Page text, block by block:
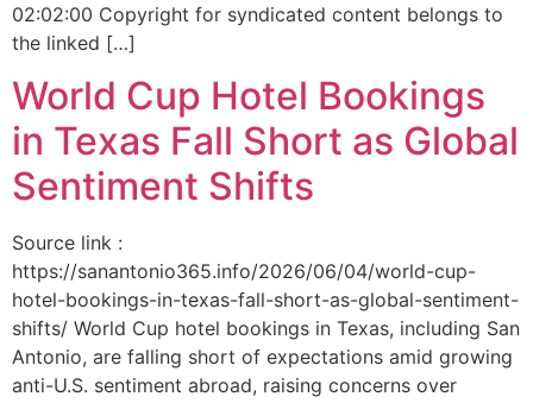
02:02:00 Copyright for syndicated content belongs to
the linked […]
World Cup Hotel Bookings
in Texas Fall Short as Global
Sentiment Shifts
Source link :
https://sanantonio365.info/2026/06/04/world-cup-
hotel-bookings-in-texas-fall-short-as-global-sentiment-
shifts/ World Cup hotel bookings in Texas, including San
Antonio, are falling short of expectations amid growing
anti-U.S. sentiment abroad, raising concerns over